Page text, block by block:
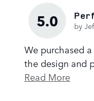
5.0 by
We purchased
the design and
Read More